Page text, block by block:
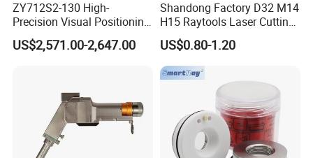
ZY712S2-130 High-
Precision Visual Positioning
Laser Control System
US$2,571.00-2,647.00
Shandong Factory D32 M14
H15 Raytools Laser Cutting
Nozzle for Bmh110 Bm110
Bm06K Metal Laser Cutting
Fabrication Double Layer
Simple Layer
US$0.80-1.20